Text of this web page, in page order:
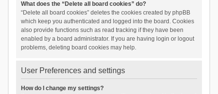
What does the “Delete all board cookies” do?
“Delete all board cookies” deletes the cookies created by phpBB
which keep you authenticated and logged into the board. Cookies
also provide functions such as read tracking if they have been
enabled by a board administrator. If you are having login or logout
problems, deleting board cookies may help.
User Preferences and settings
How do I change my settings?